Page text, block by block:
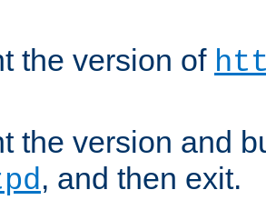
the version of
the version and
, and then exit.